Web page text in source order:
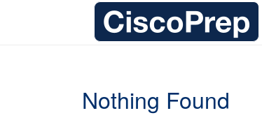
Nothing Found